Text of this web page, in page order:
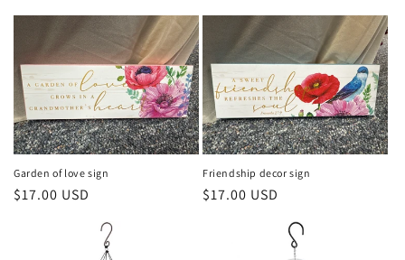
price
Garden of love sign
Regular
$17.00 USD
Friendship decor sign
Regular
$17.00 USD